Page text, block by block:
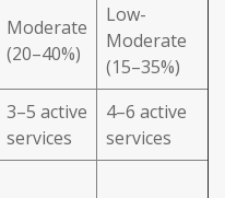
Moderate
(20–40%)
Low-
Moderate
(15–35%)
3–5 active
services
4–6 active
services